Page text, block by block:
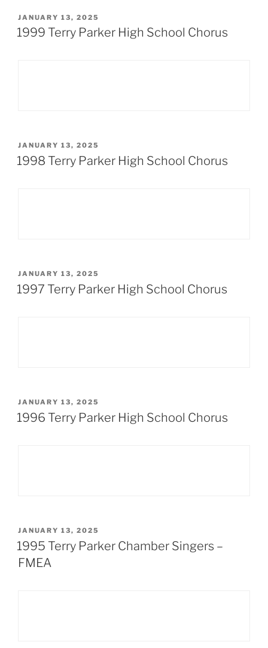
POSTED
ON
JANUARY 13, 2025
1999 Terry Parker High School Chorus
POSTED
ON
JANUARY 13, 2025
1998 Terry Parker High School Chorus
POSTED
ON
JANUARY 13, 2025
1997 Terry Parker High School Chorus
POSTED
ON
JANUARY 13, 2025
1996 Terry Parker High School Chorus
POSTED
ON
JANUARY 13, 2025
1995 Terry Parker Chamber Singers –
FMEA